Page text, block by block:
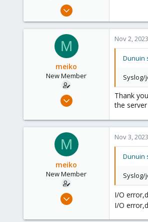
Jun 30, 2020
4,874
Germany
M
meiko
New Member
Nov 2, 2023
0
Nov 2, 2023
Dunuin
Syslog/
Thank
the
M
meiko
New Member
Nov 2, 2023
0
Nov 3, 2023
Dunuin
Syslog/
I/O
I/O